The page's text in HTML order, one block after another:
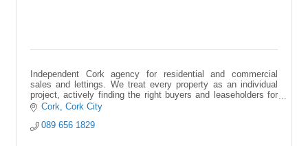
Independent Cork agency for residential and commercial
sales and lettings. We treat every property as an individual
project, actively finding the right buyers and leaseholders for
your space.
Cork
Cork City
089 656 1829